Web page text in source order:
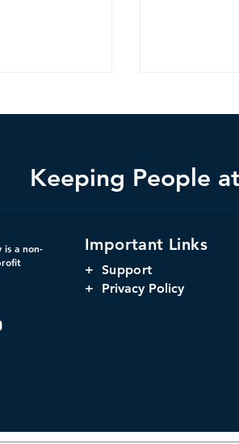
Has
Must
AI Risks
is a non-
Important Links
+ Support
+ Privacy Policy
Keeping People